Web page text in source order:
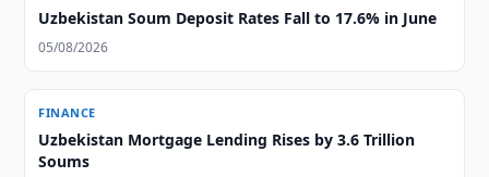
Uzbekistan Soum Deposit Rates Fall to 17.6% in June
05/08/2026
FINANCE
Uzbekistan Mortgage Lending Rises by 3.6 Trillion
Soums